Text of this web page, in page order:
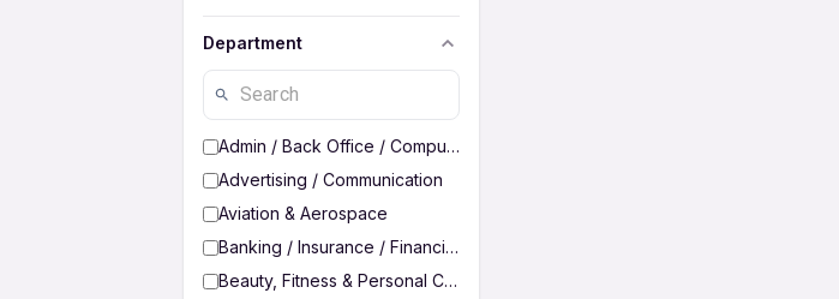
Department
Admin / Back Office / Computer Operator
Advertising / Communication
Aviation & Aerospace
Banking / Insurance / Financial Services
Beauty, Fitness & Personal Care